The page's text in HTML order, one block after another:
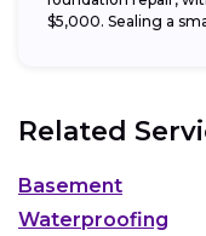
$5,000. Sealing a
Related
Basement
Waterproofing